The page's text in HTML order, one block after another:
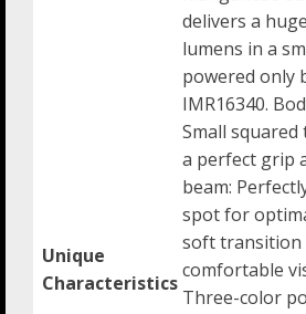
Unique
Characteristics
delivers a
lumens in a
powered only
IMR16340.
Small
a perfect grip
beam:
spot for
soft transition
comfortable
Three-color